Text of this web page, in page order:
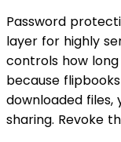
Password
layer for highly
controls how
because
downloaded
sharing. Revoke